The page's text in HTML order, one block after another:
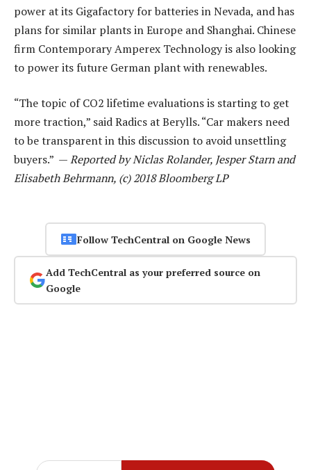
power at its Gigafactory for batteries in Nevada, and has
plans for similar plants in Europe and Shanghai. Chinese
firm Contemporary Amperex Technology is also looking
to power its future German plant with renewables.
“The topic of CO2 lifetime evaluations is starting to get
more traction,” said Radics at Berylls. “Car makers need
to be transparent in this discussion to avoid unsettling
buyers.” —Reported by Niclas Rolander, Jesper Starn and
Elisabeth Behrmann, (c) 2018 Bloomberg LP
Follow TechCentral on Google News
Add TechCentral as your preferred source on
Google